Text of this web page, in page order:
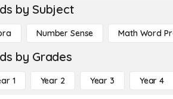
by Subject
Number Sense Math Word
by Grades
1 Year 2 Year 3 Year 4